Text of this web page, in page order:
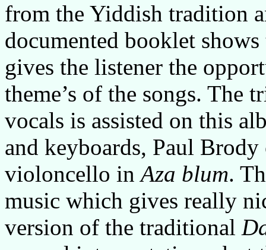
from the Yiddish tradition
documented booklet
gives the listener the
theme’s of the songs. The
vocals is assisted on this
and keyboards, Paul
violoncello inAza blum.
music which gives really
version of the traditional